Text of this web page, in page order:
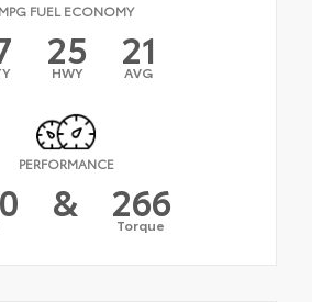
MPG FUEL ECONOMY
25
HWY 21
AVG
PERFORMANCE
& 266
Torque